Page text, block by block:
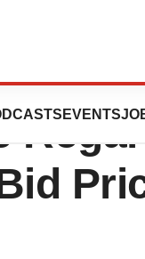
EVENTS